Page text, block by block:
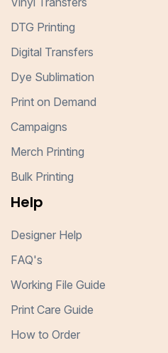
DTG Printing
Digital Transfers
Dye Sublimation
Print on Demand
Campaigns
Merch Printing
Bulk Printing
Help
Designer Help
FAQ's
Working File Guide
Print Care Guide
How to Order